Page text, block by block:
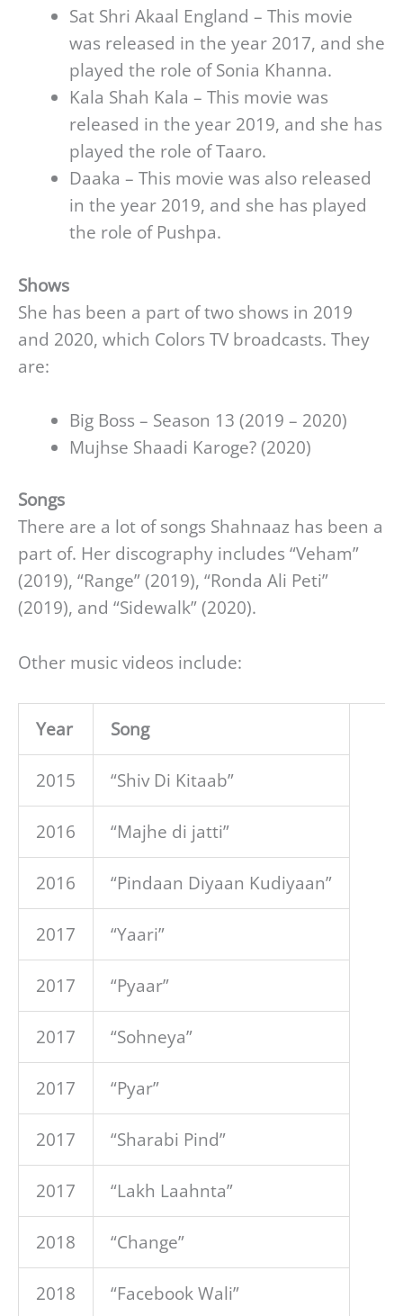
Sat Shri Akaal England – This movie
was released in the year 2017, and she
played the role of Sonia Khanna.
Kala Shah Kala – This movie was
released in the year 2019, and she has
played the role of Taaro.
Daaka – This movie was also released
in the year 2019, and she has played
the role of Pushpa.
Shows
She has been a part of two shows in 2019
and 2020, which Colors TV broadcasts. They
are:
Big Boss – Season 13 (2019 – 2020)
Mujhse Shaadi Karoge? (2020)
Songs
There are a lot of songs Shahnaaz has been a
part of. Her discography includes “Veham”
(2019), “Range” (2019), “Ronda Ali Peti”
(2019), and “Sidewalk” (2020).
Other music videos include:
Year Song
2015 “Shiv Di Kitaab”
2016 “Majhe di jatti”
2016 “Pindaan Diyaan Kudiyaan”
2017 “Yaari”
2017 “Pyaar”
2017 “Sohneya”
2017 “Pyar”
2017 “Sharabi Pind”
2017 “Lakh Laahnta”
2018 “Change”
2018 “Facebook Wali”